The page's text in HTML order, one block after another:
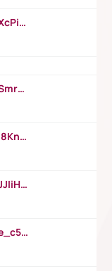
https://www.youtube.com/watch?v=XcPiSo_84Nk
https://www.youtube.com/watch?v=Smro12PXsW8
https://www.youtube.com/watch?v=i8KnCFq4Sw0
https://www.youtube.com/watch?v=JJIiHeEd4ww
https://www.youtube.com/watch?v=e_c5mj29LIU&list=PL2fUZ7TZy_xeQLS4khDNhSdoeVAy4HN6G&index=17